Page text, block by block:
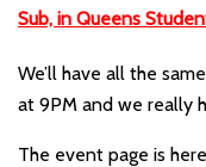
Sub, in Queens
We’ll have all the
at 9PM and we really
The event page is